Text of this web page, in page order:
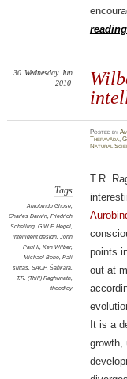
reading
30 Wednesday Jun
2010
Postedby
Theravāda,
Natural
Tags
Aurobindo Ghose,
Charles Darwin, Friedrich
Schelling, G.W.F. Hegel,
intelligent design, John
Paul II, Ken Wilber,
Michael Behe, Pali
suttas, SACP, Śaṅkara,
T.R. (Thill) Raghunath,
theodicy
T.R.
points
out at
It is a
growth,